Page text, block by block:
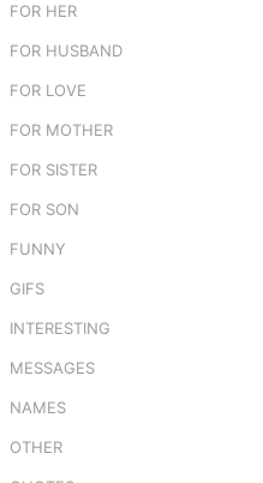
FOR HER
FOR HUSBAND
FOR LOVE
FOR MOTHER
FOR SISTER
FOR SON
FUNNY
GIFS
INTERESTING
MESSAGES
NAMES
OTHER